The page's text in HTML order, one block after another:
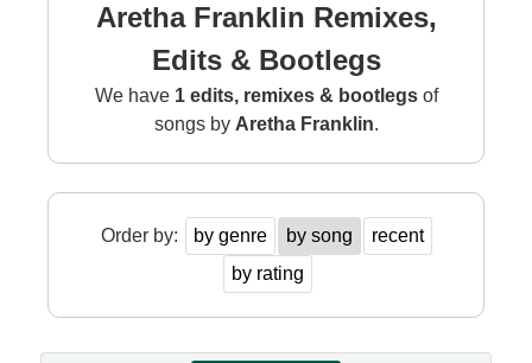
Aretha Franklin Remixes,
Edits & Bootlegs
We have 1 edits, remixes & bootlegsof
songs by Aretha Franklin.
Order by: by genre by song
recent
by rating